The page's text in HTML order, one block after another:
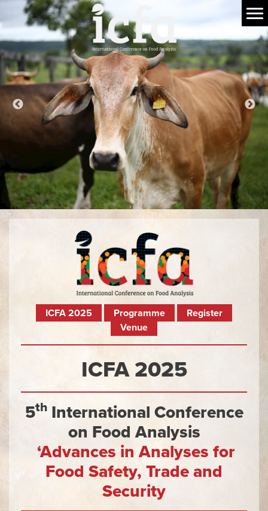
ICFA 2025 Programme
Register
Venue
ICFA 2025
5thInternational Conference
on Food Analysis
‘Advances in Analyses for
Food Safety, Trade and
Security